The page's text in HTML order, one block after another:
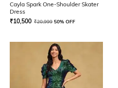
Cayla Spark One-Shoulder Skater
Dress
₹10,500 ₹20,999 50% OFF